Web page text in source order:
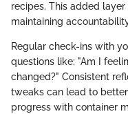
recipes. This added
maintaining
Regular check-ins with
questions like: "Am I
changed?" Consistent
tweaks can lead to
progress with container